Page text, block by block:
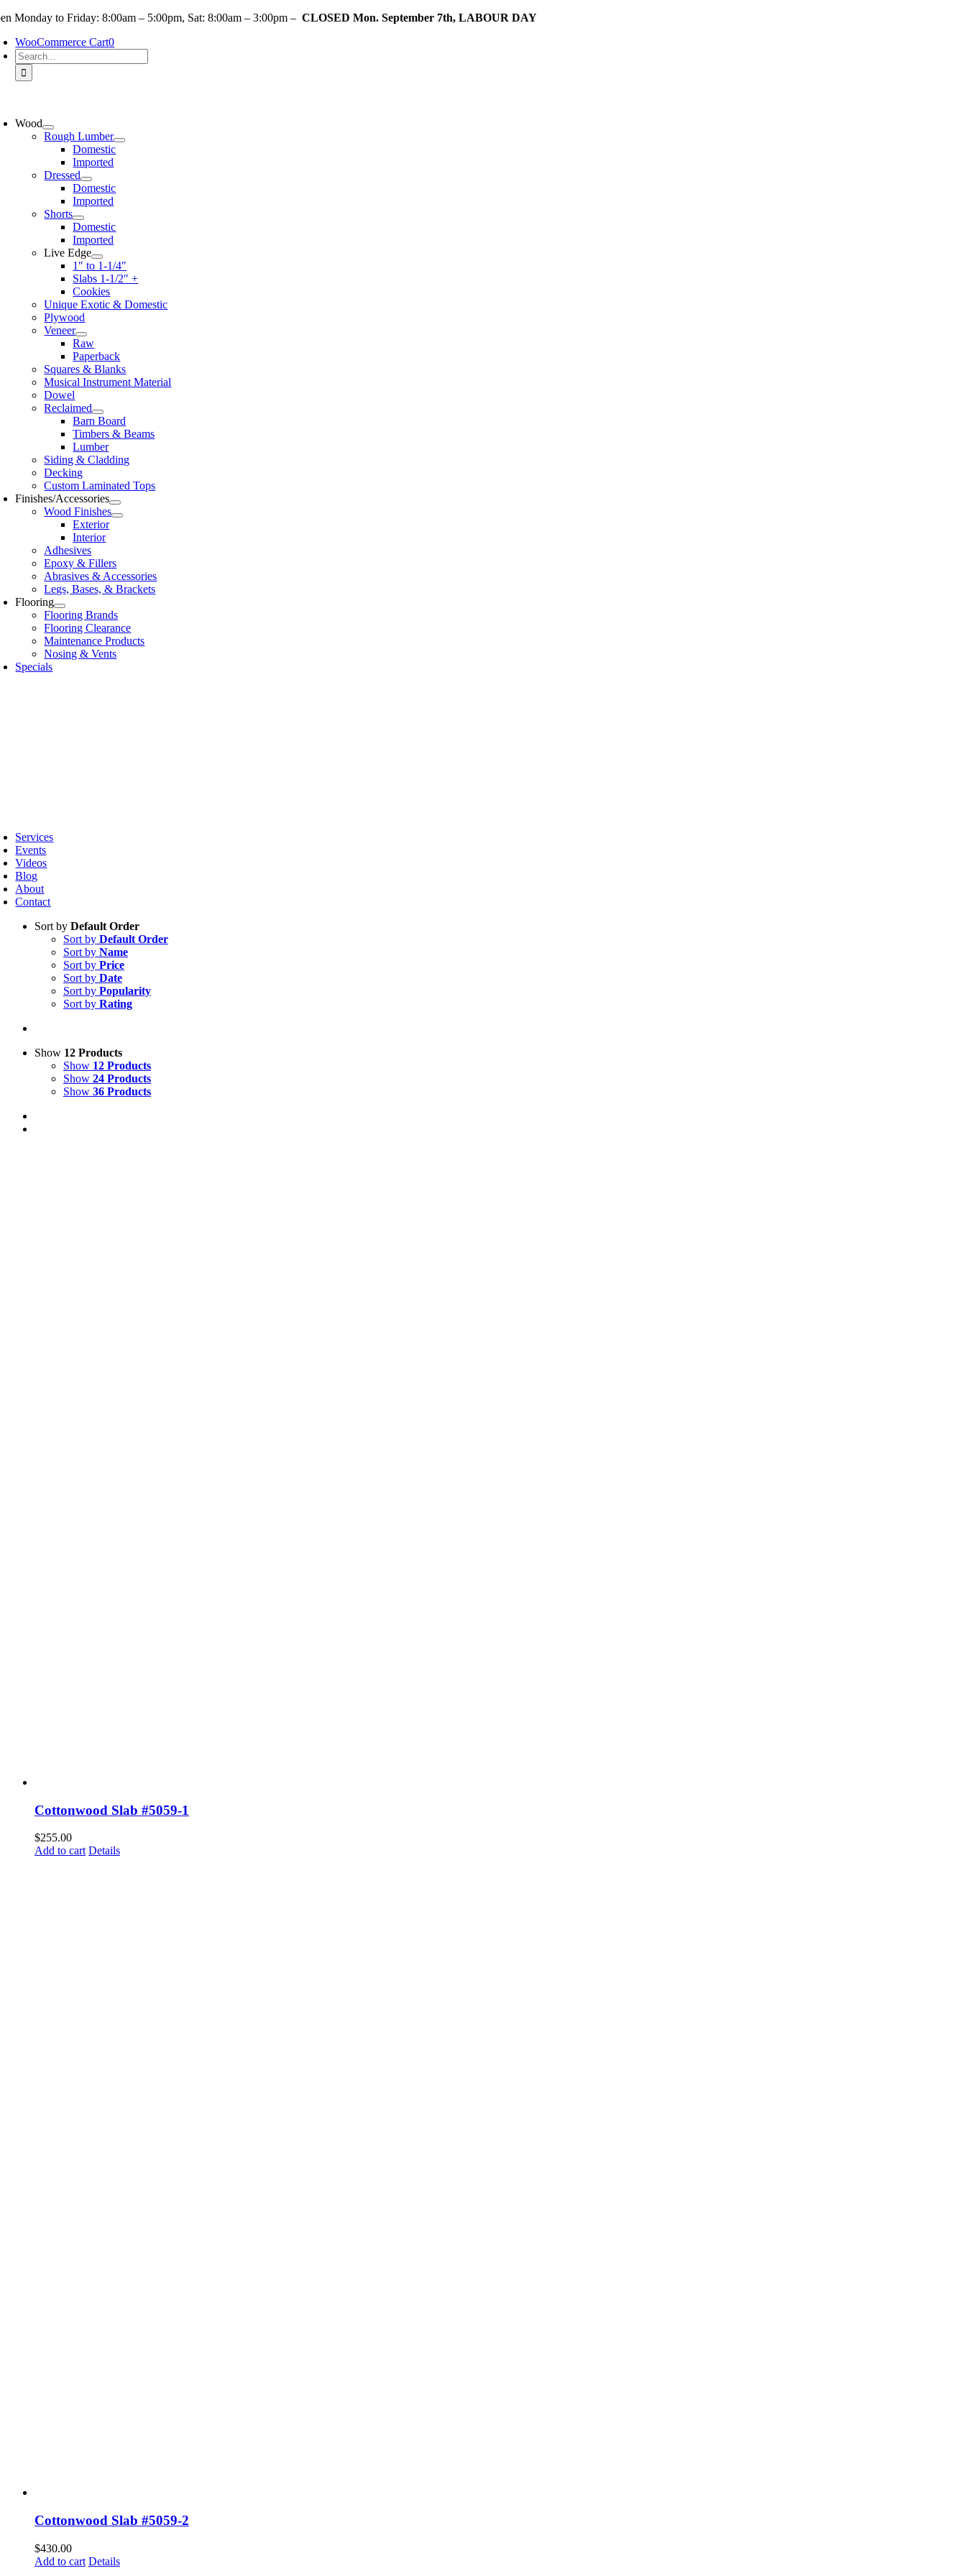
Skip
content
Monday to Friday: 8:00am – 5:00pm, Sat: 8:00am – 3:00pm – CLOSED Mon. September 7th, LABOUR DAY
WooCommerce Cart0
Search
for:
Wood
Rough Lumber
Domestic
Imported
Dressed
Domestic
Imported
Shorts
Domestic
Imported
Live Edge
1″ to 1-1/4″
Slabs 1-1/2″ +
Cookies
Unique Exotic & Domestic
Plywood
Veneer
Raw
Paperback
Squares & Blanks
Musical Instrument Material
Dowel
Reclaimed
Barn Board
Timbers & Beams
Lumber
Siding & Cladding
Decking
Custom Laminated Tops
Finishes/Accessories
Wood Finishes
Exterior
Interior
Adhesives
Epoxy & Fillers
Abrasives & Accessories
Legs, Bases, & Brackets
Flooring
Flooring Brands
Flooring Clearance
Maintenance Products
Nosing & Vents
Specials
Services
Events
Videos
Blog
About
Contact
Sort by Default Order
Sort by Default Order
Sort by Name
Sort by Price
Sort by Date
Sort by Popularity
Sort by Rating
Show 12 Products
Show 12 Products
Show 24 Products
Show 36 Products
Cottonwood Slab #5059-1
$255.00
Add to cart Details
Cottonwood Slab #5059-2
$430.00
Add to cart Details